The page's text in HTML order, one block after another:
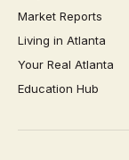
Market Reports
Living in Atlanta
Your Real Atlanta
Education Hub